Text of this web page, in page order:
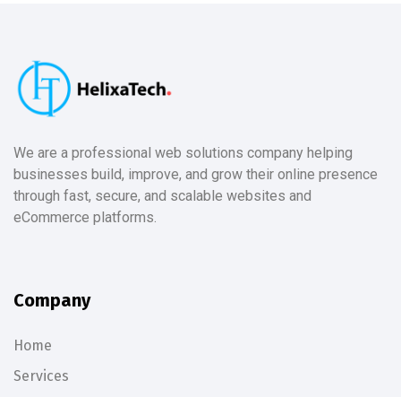
We are a professional web solutions company helping
businesses build, improve, and grow their online presence
through fast, secure, and scalable websites and
eCommerce platforms.
Company
Home
Services